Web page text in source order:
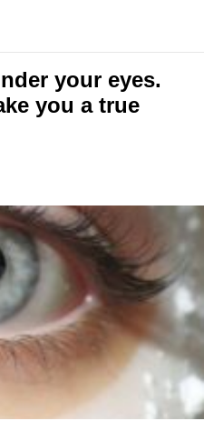
your eyes.
you a true